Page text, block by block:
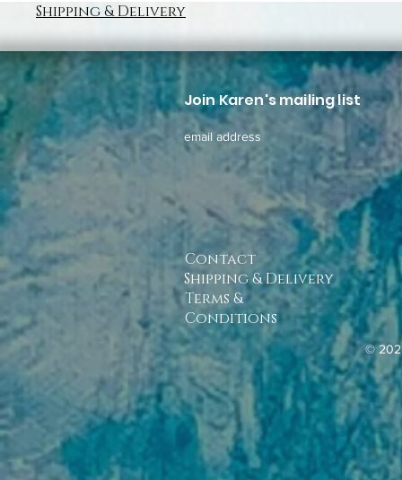
Shipping & Delivery
Join Karen's mailing list
email address
Contact
Shipping & Delivery
Terms &
Conditions
©